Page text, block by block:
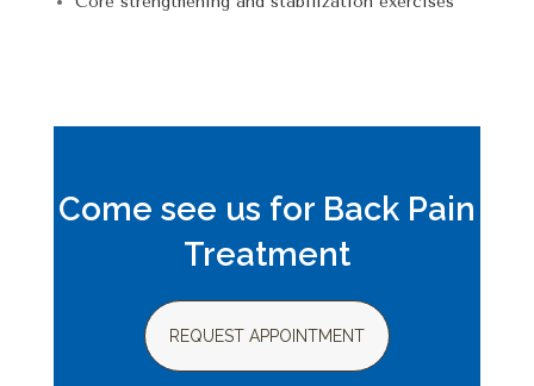
Come see us for Back Pain
Treatment
REQUEST APPOINTMENT